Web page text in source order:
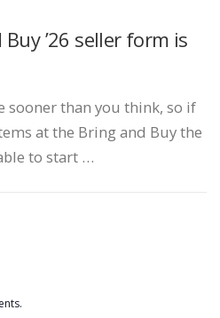
’26 seller form is
sooner than you think, so if
at the Bring and Buy the
to start …